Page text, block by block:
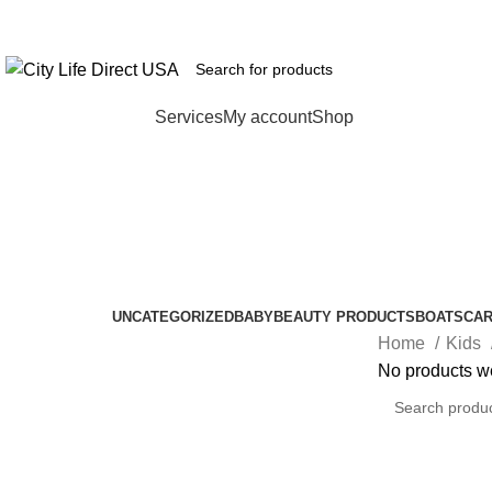
ServicesMy accountShop
UNCATEGORIZEDBABYBEAUTY PRODUCTS BOATSCAR
Home Kids
No products